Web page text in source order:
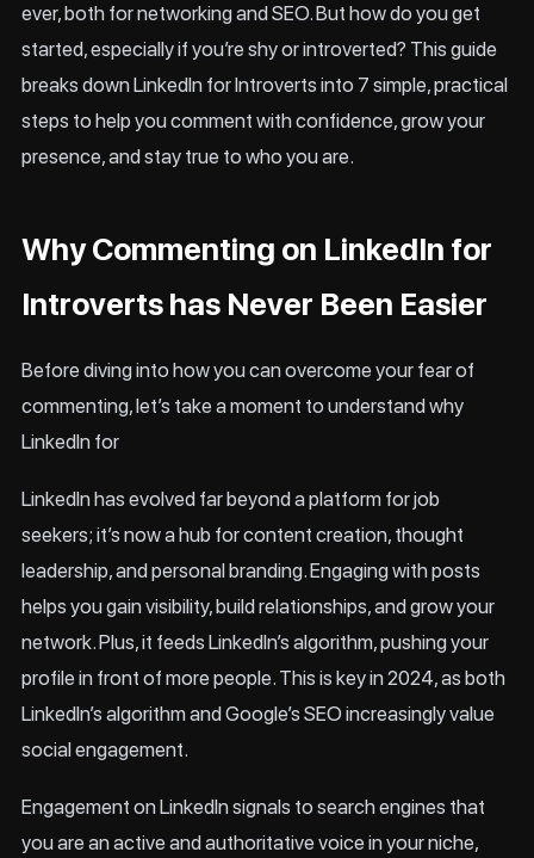
ever, both for networking and SEO. But how do you get
started, especially if you’re shy or introverted? This guide
breaks down LinkedIn for Introverts into 7 simple, practical
steps to help you comment with confidence, grow your
presence, and stay true to who you are.
Why Commenting on LinkedIn for
Introverts has Never Been Easier
Before diving into how you can overcome your fear of
commenting, let’s take a moment to understand why
LinkedIn for
LinkedIn has evolved far beyond a platform for job
seekers; it’s now a hub for content creation, thought
leadership, and personal branding. Engaging with posts
helps you gain visibility, build relationships, and grow your
network. Plus, it feeds LinkedIn’s algorithm, pushing your
profile in front of more people. This is key in 2024, as both
LinkedIn’s algorithm and Google’s SEO increasingly value
social engagement.
Engagement on LinkedIn signals to search engines that
you are an active and authoritative voice in your niche,